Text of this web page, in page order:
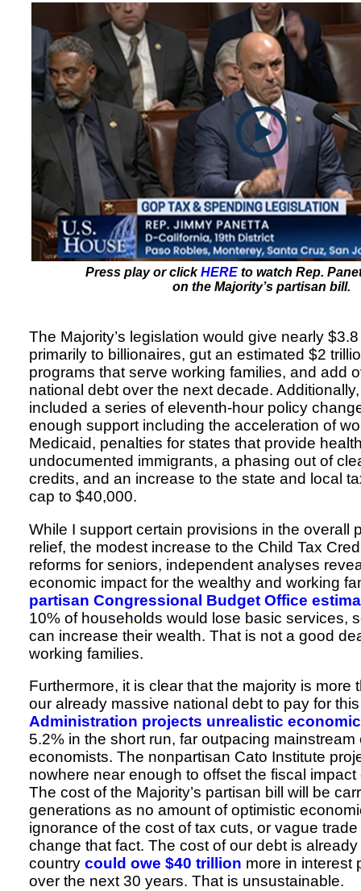
Press play or clickHERE to watch Rep.
on the Majority’s partisan bill.
The Majority’s legislation would give nearly
primarily to billionaires, gut an estimated $2
programs that serve working families, and add
national debt over the next decade.
included a series of eleventh-hour policy
enough support including the acceleration of
Medicaid, penalties for states that provide
undocumented immigrants, a phasing out of
credits, and an increase to the state and local
cap to $40,000.
While I support certain provisions in the overall
relief, the modest increase to the Child Tax
reforms for seniors, independent analyses
economic impact for the wealthy and working
partisan Congressional Budget Office
10% of households would lose basic services,
can increase their wealth. That is not a good
working families.
Furthermore, it is clear that the majority is more
our already massive national debt to pay for
Administration projects unrealistic
5.2% in the short run, far outpacing
economists. The nonpartisan Cato Institute
nowhere near enough to offset the fiscal
The cost of the Majority’s partisan bill will be
generations as no amount of optimistic
ignorance of the cost of tax cuts, or vague
change that fact. The cost of our debt is
country could owe $40 trillion more in interest
over the next 30 years. That is unsustainable.